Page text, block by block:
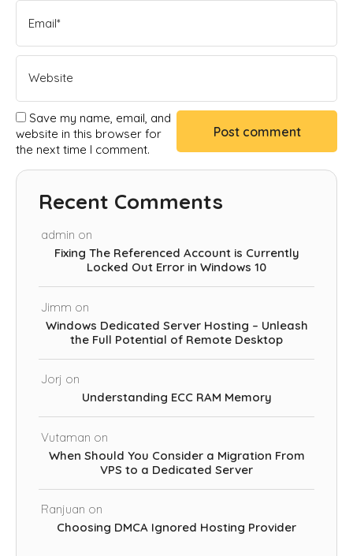
Save my name, email, and
website in this browser for
the next time I comment.
Recent Comments
admin on
Fixing The Referenced Account is Currently
Locked Out Error in Windows 10
Jimm on
Windows Dedicated Server Hosting – Unleash
the Full Potential of Remote Desktop
Jorj on
Understanding ECC RAM Memory
Vutaman on
When Should You Consider a Migration From
VPS to a Dedicated Server
Ranjuan on
Choosing DMCA Ignored Hosting Provider